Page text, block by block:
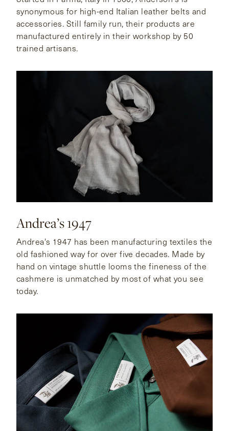
synonymous for high-end Italian leather belts and
accessories. Still family run, their products are
manufactured entirely in their workshop by 50
trained artisans.
Andrea’s 1947
Andrea's 1947 has been manufacturing textiles the
old fashioned way for over five decades. Made by
hand on vintage shuttle looms the fineness of the
cashmere is unmatched by most of what you see
today.